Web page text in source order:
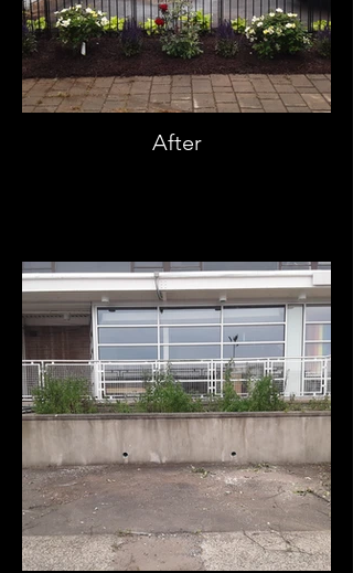
After